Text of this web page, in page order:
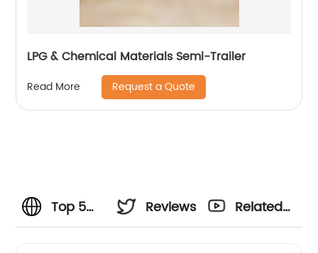
LPG & Chemical Materials Semi-Trailer
Read More Request a Quote
Top 5
Reviews
Related